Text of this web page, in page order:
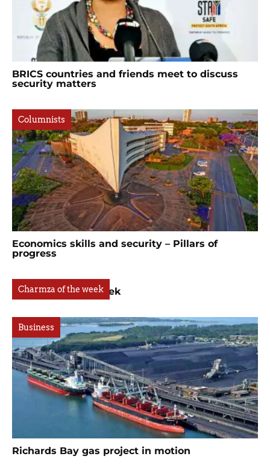
BRICS countries and friends meet to discuss
security matters
Columnists
Economics skills and security – Pillars of
progress
Charmza of the week
Charmza of the week
Business
Richards Bay gas project in motion